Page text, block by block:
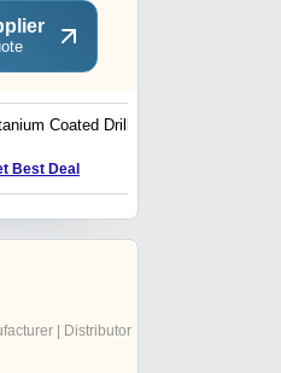
Coated Drill Bits
Best Deal
| Distributor